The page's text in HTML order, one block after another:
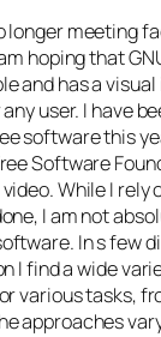
longer meeting
hoping that
and has a
any user. I have
software this
Software
While I rely
I am not
In s few
I find a wide
various tasks,
approaches